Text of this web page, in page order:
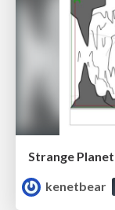
Strange
kenetbear